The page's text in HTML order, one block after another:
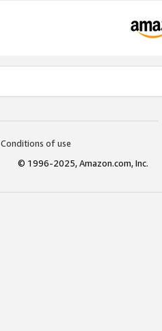
Conditions of use
© 1996-2025, Amazon.com, Inc.